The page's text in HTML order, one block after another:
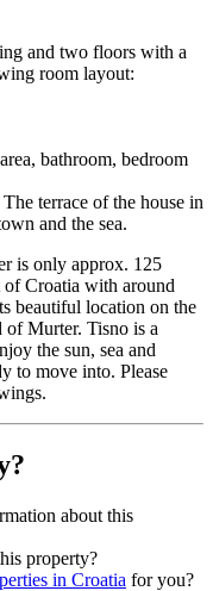
and two floors with a
room layout:
bathroom, bedroom
terrace of the house in
and the sea.
is only approx. 125
of Croatia with around
beautiful location on the
of Murter. Tisno is a
the sun, sea and
to move into. Please
about this
property?
in Croatia for you?